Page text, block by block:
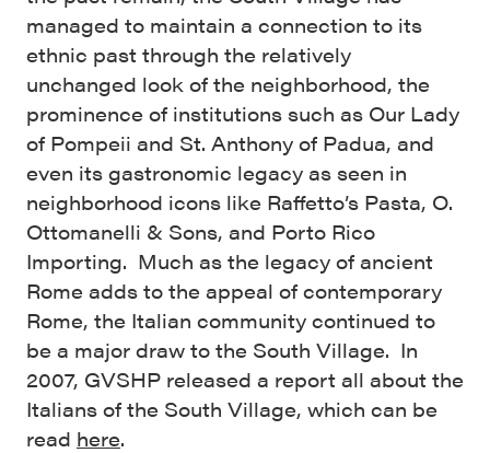
managed to maintain a connection to its
ethnic past through the relatively
unchanged look of the neighborhood, the
prominence of institutions such as Our Lady
of Pompeii and St. Anthony of Padua, and
even its gastronomic legacy as seen in
neighborhood icons like Raffetto’s Pasta, O.
Ottomanelli & Sons, and Porto Rico
Importing. Much as the legacy of ancient
Rome adds to the appeal of contemporary
Rome, the Italian community continued to
be a major draw to the South Village. In
2007, GVSHP released a report all about the
Italians of the South Village, which can be
read here.